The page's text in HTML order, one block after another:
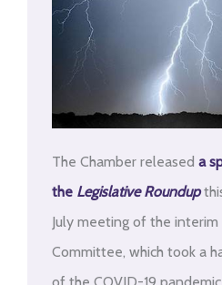
The Chamber released a
the Legislative Roundup
July meeting of the
Committee, which took a